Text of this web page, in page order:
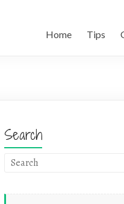
Home Tips
Search